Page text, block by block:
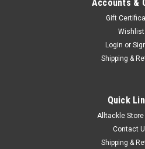
Accounts &
Gift
Wishlist
Login or
Shipping &
Quick
Alltackle Store
Contact
Shipping &